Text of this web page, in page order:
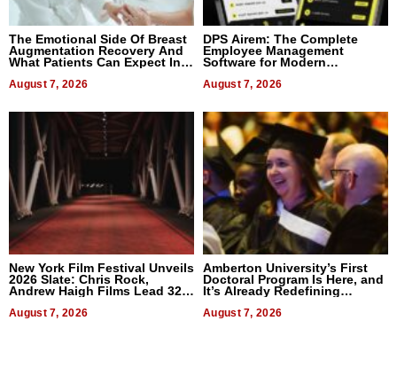
The Emotional Side Of Breast
Augmentation Recovery And
What Patients Can Expect In
August 7, 2026
DPS Airem: The Complete
Employee Management
Software for Modern
August 7, 2026
New York Film Festival Unveils
2026 Slate: Chris Rock,
Andrew Haigh Films Lead 32
August 7, 2026
Amberton University’s First
Doctoral Program Is Here, and
It’s Already Redefining
August 7, 2026